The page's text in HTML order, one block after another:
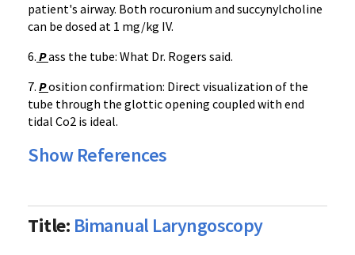
patient's airway. Both rocuronium and succynylcholine
can be dosed at 1 mg/kg IV.
6. Pass the tube: What Dr. Rogers said.
7. Position confirmation: Direct visualization of the
tube through the glottic opening coupled with end
tidal Co2 is ideal.
Show References
Title: Bimanual Laryngoscopy